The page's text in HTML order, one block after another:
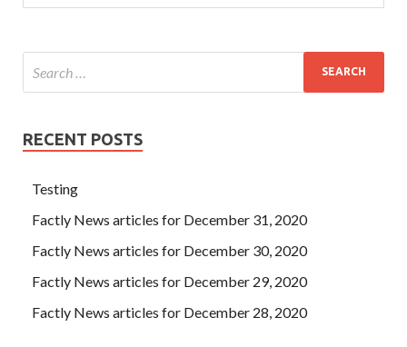
RECENT POSTS
Testing
Factly News articles for December 31, 2020
Factly News articles for December 30, 2020
Factly News articles for December 29, 2020
Factly News articles for December 28, 2020